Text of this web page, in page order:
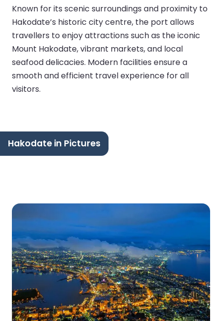
Known for its scenic surroundings and proximity to
Hakodate’s historic city centre, the port allows
travellers to enjoy attractions such as the iconic
Mount Hakodate, vibrant markets, and local
seafood delicacies. Modern facilities ensure a
smooth and efficient travel experience for all
visitors.
Hakodate in Pictures